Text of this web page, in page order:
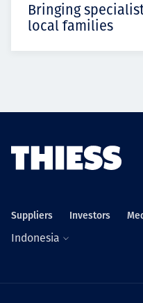
Bringing
local families
Suppliers Investors
Indonesia